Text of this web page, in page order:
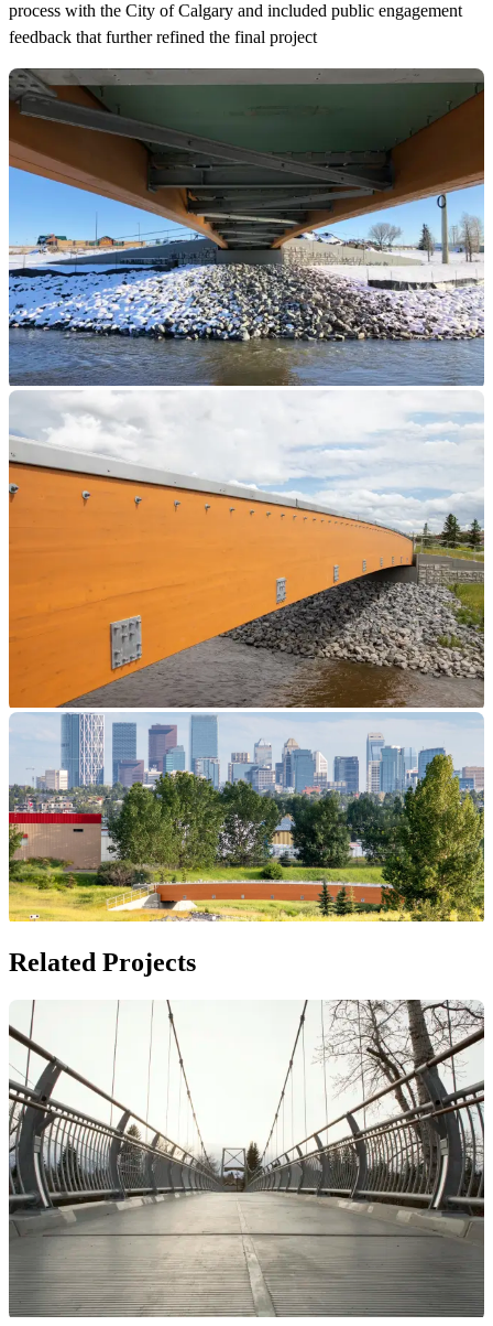
process with the City of Calgary and included public engagement
feedback that further refined the final project
Related Projects